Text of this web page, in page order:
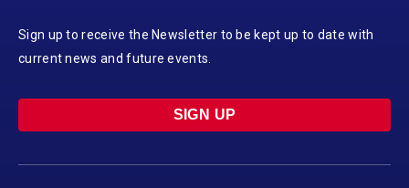
Sign up to receive the Newsletter to be kept up to date with
current news and future events.
SIGN UP